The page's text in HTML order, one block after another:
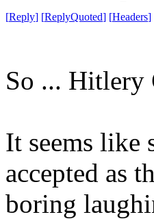
[Reply] [ReplyQuoted] [Headers]
So ... Hitlery
It seems like
accepted as
boring